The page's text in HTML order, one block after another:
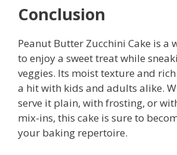
Conclusion
Peanut Butter Zucchini Cake is a
to enjoy a sweet treat while
veggies. Its moist texture and
a hit with kids and adults alike.
serve it plain, with frosting, or
mix-ins, this cake is sure to
your baking repertoire.